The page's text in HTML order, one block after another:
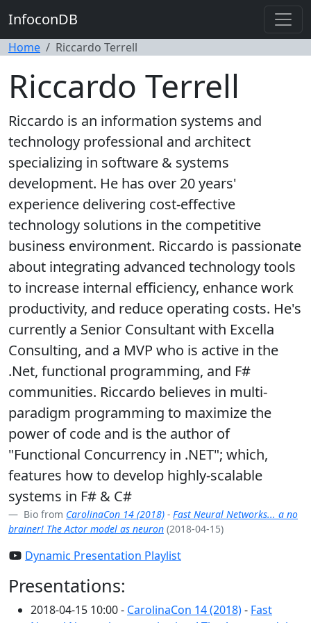
InfoconDB
Home Riccardo Terrell
Riccardo Terrell
Riccardo is an information systems and
technology professional and architect
specializing in software & systems
development. He has over 20 years'
experience delivering cost-effective
technology solutions in the competitive
business environment. Riccardo is passionate
about integrating advanced technology tools
to increase internal efficiency, enhance work
productivity, and reduce operating costs. He's
currently a Senior Consultant with Excella
Consulting, and a MVP who is active in the
.Net, functional programming, and F#
communities. Riccardo believes in multi-
paradigm programming to maximize the
power of code and is the author of
"Functional Concurrency in .NET"; which,
features how to develop highly-scalable
systems in F# & C#
Bio from CarolinaCon 14 (2018) - Fast Neural Networks... a no
brainer! The Actor model as neuron (2018-04-15)
Dynamic Presentation Playlist
Presentations:
2018-04-15 10:00 - CarolinaCon 14 (2018)- Fast